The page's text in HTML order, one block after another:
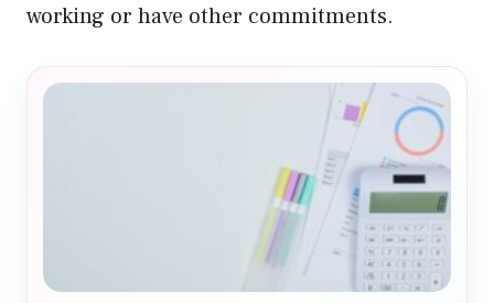
working or have other commitments.